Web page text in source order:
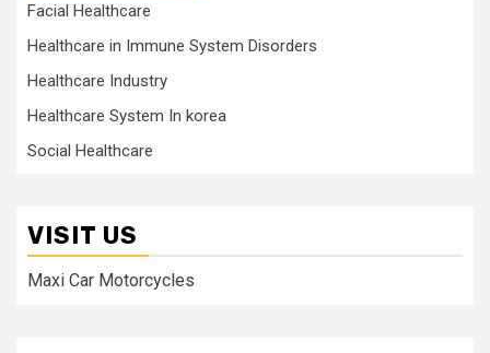
Facial Healthcare
Healthcare in Immune System Disorders
Healthcare Industry
Healthcare System In korea
Social Healthcare
VISIT US
Maxi Car Motorcycles